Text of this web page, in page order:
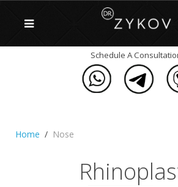
Schedule A
Home Nose